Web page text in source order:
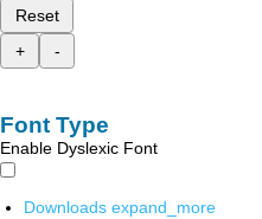
Reset
+
-
Font Type
Enable Dyslexic Font
Downloads expand_more